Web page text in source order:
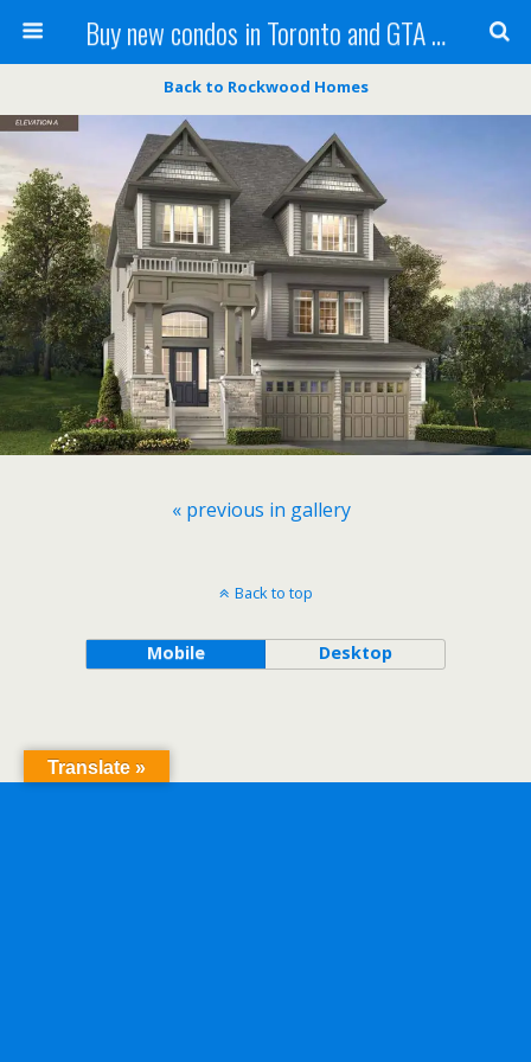
Buy new condos in Toronto and GTA with Team KBSingh
Back to Rockwood Homes
« previous in gallery
Back to top
Mobile Desktop
Translate »